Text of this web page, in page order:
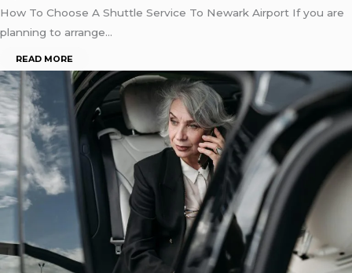
How To Choose A Shuttle Service To Newark Airport If you are
planning to arrange…
READ MORE